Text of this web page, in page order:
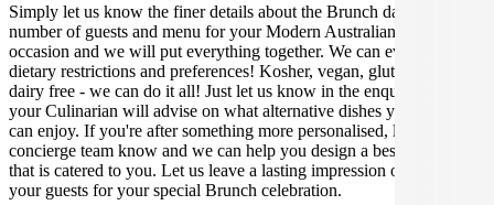
Simply let us know the finer details about the Brunch date, location,
number of guests and menu for your Modern Australian catered
occasion and we will put everything together. We can even cater for
dietary restrictions and preferences! Kosher, vegan, gluten free or
dairy free - we can do it all! Just let us know in the enquiry form and
your Culinarian will advise on what alternative dishes your guests
can enjoy. If you're after something more personalised, let our stellar
concierge team know and we can help you design a bespoke menu
that is catered to you. Let us leave a lasting impression on you and
your guests for your special Brunch celebration.